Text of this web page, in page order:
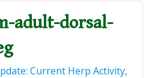
adult-dorsal-
Current Herp Activity,